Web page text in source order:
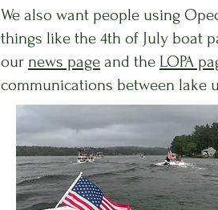
We also want people using
things like the 4th of July boat
our news page and the LOPA
communications between lake